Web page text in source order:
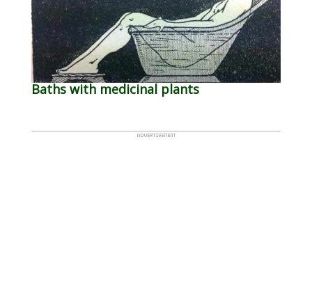
Baths with medicinal plants